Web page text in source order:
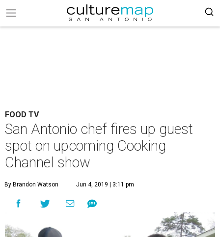
FOOD TV
San Antonio chef fires up guest
spot on upcoming Cooking
Channel show
By Brandon Watson Jun 4, 2019 | 3:11 pm